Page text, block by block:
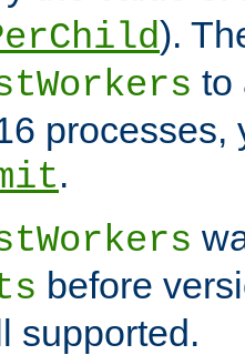
).
to
processes,
.
before
supported.